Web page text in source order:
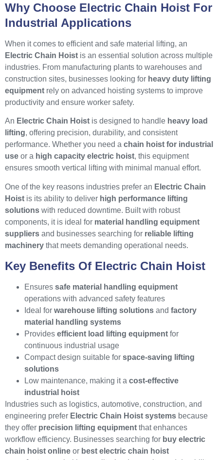
Why Choose Electric Chain Hoist For
Industrial Applications
When it comes to efficient and safe material lifting, an
Electric Chain Hoist is an essential solution across multiple
industries. From manufacturing plants to warehouses and
construction sites, businesses looking for heavy duty lifting
equipment rely on advanced hoisting systems to improve
productivity and ensure worker safety.
An Electric Chain Hoist is designed to handle heavy load
lifting, offering precision, durability, and consistent
performance. Whether you need a chain hoist for industrial
use or a high capacity electric hoist, this equipment
ensures smooth vertical lifting with minimal manual effort.
One of the key reasons industries prefer an Electric Chain
Hoist is its ability to deliver high performance lifting
solutions with reduced downtime. Built with robust
components, it is ideal for material handling equipment
suppliers and businesses searching for reliable lifting
machinery that meets demanding operational needs.
Key Benefits Of Electric Chain Hoist
Ensures safe material handling equipment
operations with advanced safety features
Ideal for warehouse lifting solutions and factory
material handling systems
Provides efficient load lifting equipment for
continuous industrial usage
Compact design suitable for space-saving lifting
solutions
Low maintenance, making it a cost-effective
industrial hoist
Industries such as logistics, automotive, construction, and
engineering prefer Electric Chain Hoist systems because
they offer precision lifting equipment that enhances
workflow efficiency. Businesses searching for buy electric
chain hoist online or best electric chain hoist